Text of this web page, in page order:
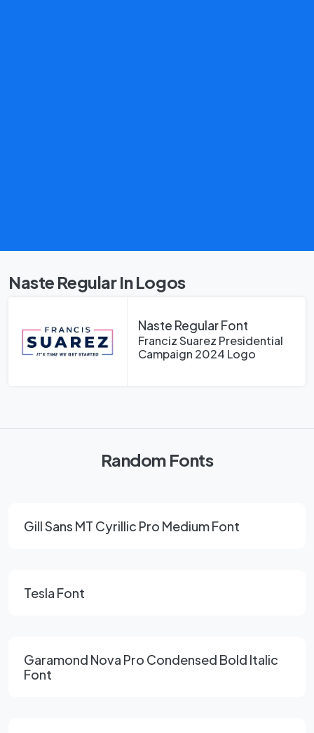
Naste Regular In Logos
Naste Regular Font
Franciz Suarez Presidential
Campaign 2024 Logo
Random Fonts
Gill Sans MT Cyrillic Pro Medium Font
Tesla Font
Garamond Nova Pro Condensed Bold Italic
Font